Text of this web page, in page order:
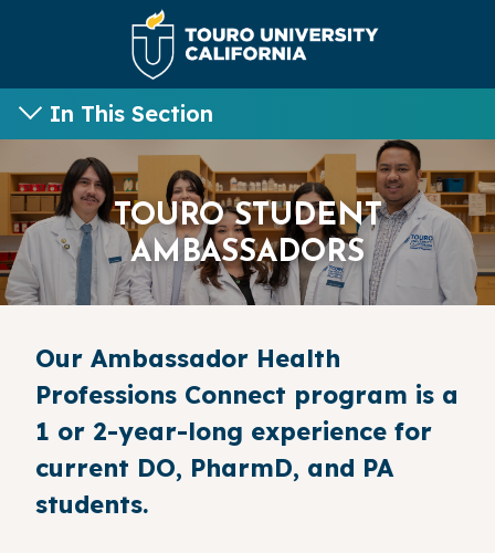
In This Section
TOURO STUDENT
AMBASSADORS
Our Ambassador Health
Professions Connect program is a
1 or 2-year-long experience for
current DO, PharmD, and PA
students.